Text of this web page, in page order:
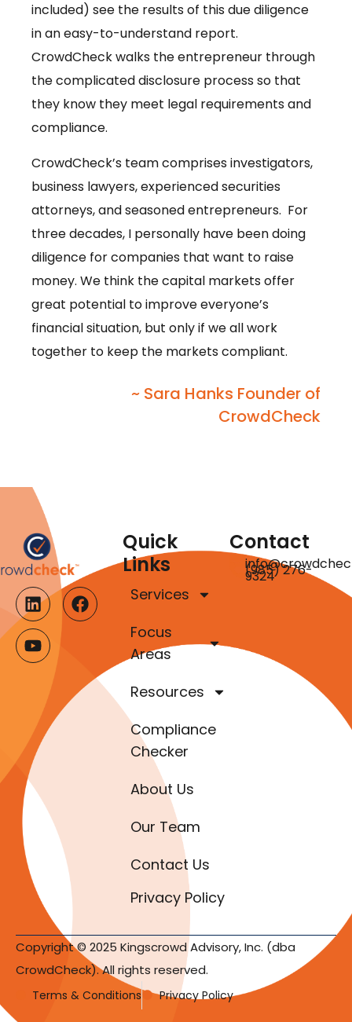
included) see the results of this due diligence
in an easy-to-understand report.
CrowdCheck walks the entrepreneur through
the complicated disclosure process so that
they know they meet legal requirements and
compliance.
CrowdCheck’s team comprises investigators,
business lawyers, experienced securities
attorneys, and seasoned entrepreneurs. For
three decades, I personally have been doing
diligence for companies that want to raise
money. We think the capital markets offer
great potential to improve everyone’s
financial situation, but only if we all work
together to keep the markets compliant.
~ Sara Hanks Founder of
CrowdCheck
Quick
Links
Services
Focus
Areas
Resources
Compliance
Checker
About Us
Our Team
Contact Us
Privacy Policy
Contact
(985) 276-
9324
Copyright © 2025 Kingscrowd Advisory, Inc. (dba
CrowdCheck). All rights reserved.
Terms & Conditions Privacy Policy